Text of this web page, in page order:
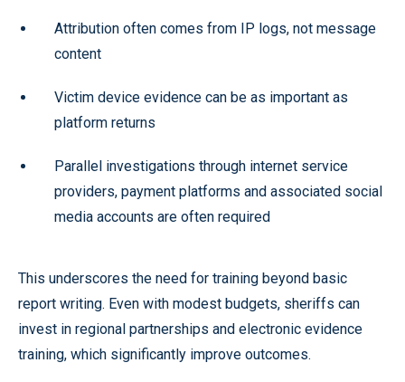
Attribution often comes from IP logs, not message
content
Victim device evidence can be as important as
platform returns
Parallel investigations through internet service
providers, payment platforms and associated social
media accounts are often required
This underscores the need for training beyond basic
report writing. Even with modest budgets, sheriffs can
invest in regional partnerships and electronic evidence
training, which significantly improve outcomes.